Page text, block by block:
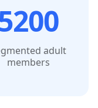
adult
members